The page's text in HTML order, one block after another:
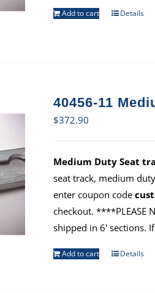
Add to cart Details
40456-11
$372.90
Medium Duty Seat
seat track, medium
enter coupon code
checkout. ****PLEASE
shipped in 6' sections.
Add to cart Details